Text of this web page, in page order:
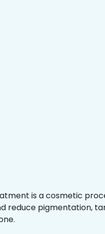
is a cosmetic
reduce pigmentation,